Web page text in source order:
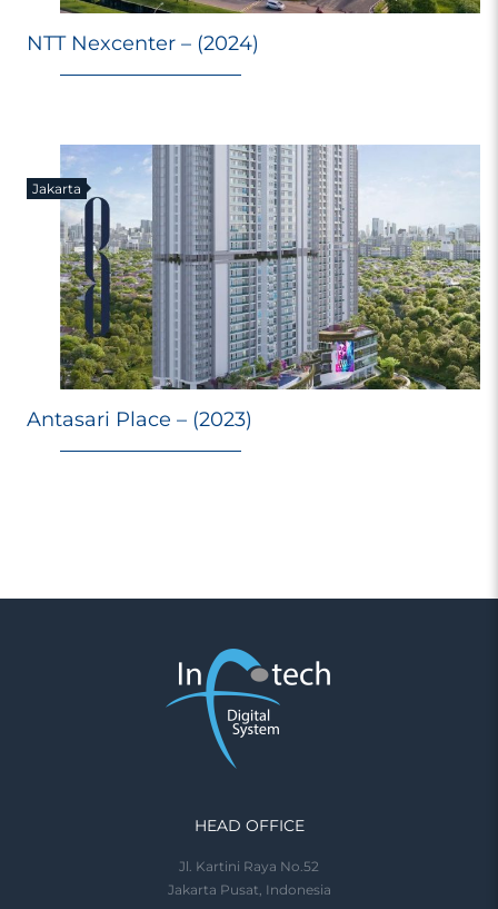
NTT Nexcenter – (2024)
Jakarta
Antasari Place – (2023)
HEAD OFFICE
Jl. Kartini Raya No.52
Jakarta Pusat, Indonesia